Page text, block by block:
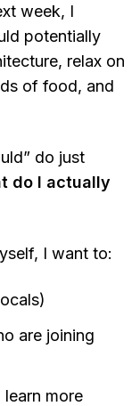
week, I
potentially
relax on
of food, and
do just
do I actually
I want to:
are joining
more